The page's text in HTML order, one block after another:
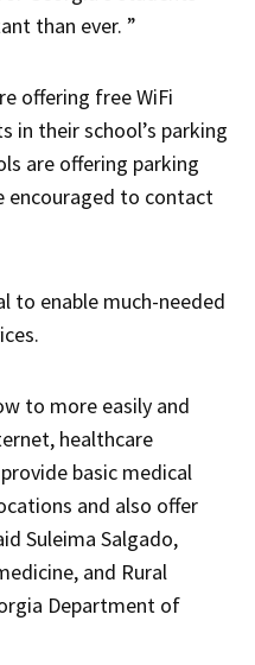
than ever. ”
offering free WiFi
in their school’s parking
are offering parking
encouraged to contact
to enable much-needed
to more easily and
healthcare
basic medical
and also offer
Suleima Salgado,
and Rural
Department of